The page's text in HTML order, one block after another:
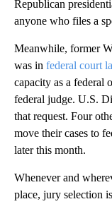
Republican
anyone who files a
Meanwhile, former
was in federal court
capacity as a federal
federal judge. U.S.
that request. Four
move their cases to
later this month.
Whenever and
place, jury selection